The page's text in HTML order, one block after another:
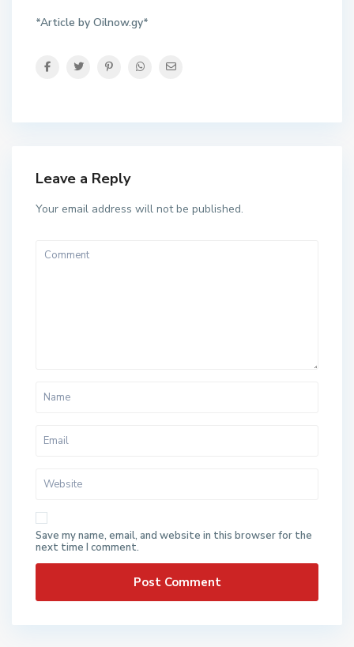
*Article by Oilnow.gy*
Leave a Reply
Your email address will not be published.
Save my name, email, and website in this browser for the
next time I comment.